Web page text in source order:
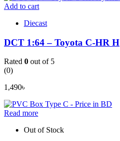
Add to cart
Diecast
DCT 1:64 – Toyota C-HR H
Rated 0 out of 5
(0)
1,490৳
Read more
Out of Stock